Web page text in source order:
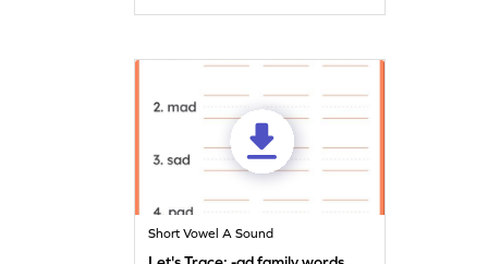
Short Vowel A Sound